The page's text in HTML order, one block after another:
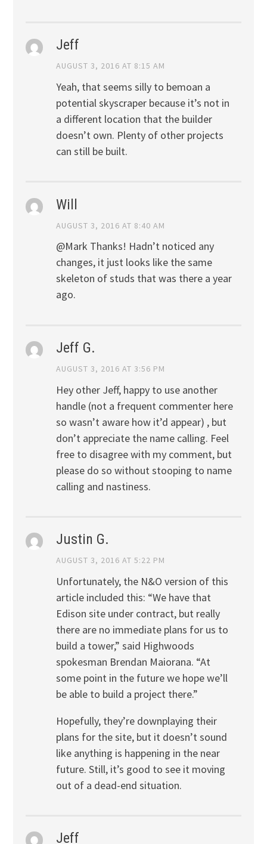
Jeff
AUGUST 3, 2016 AT 8:15 AM
Yeah, that seems silly to bemoan a
potential skyscraper because it’s not in
a different location that the builder
doesn’t own. Plenty of other projects
can still be built.
Will
AUGUST 3, 2016 AT 8:40 AM
@Mark Thanks! Hadn’t noticed any
changes, it just looks like the same
skeleton of studs that was there a year
ago.
Jeff G.
AUGUST 3, 2016 AT 3:56 PM
Hey other Jeff, happy to use another
handle (not a frequent commenter here
so wasn’t aware how it’d appear) , but
don’t appreciate the name calling. Feel
free to disagree with my comment, but
please do so without stooping to name
calling and nastiness.
Justin G.
AUGUST 3, 2016 AT 5:22 PM
Unfortunately, the N&O version of this
article included this: “We have that
Edison site under contract, but really
there are no immediate plans for us to
build a tower,” said Highwoods
spokesman Brendan Maiorana. “At
some point in the future we hope we’ll
be able to build a project there.”
Hopefully, they’re downplaying their
plans for the site, but it doesn’t sound
like anything is happening in the near
future. Still, it’s good to see it moving
out of a dead-end situation.
Jeff